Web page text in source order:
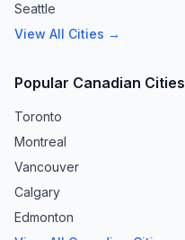
Seattle
View All Cities →
Popular Canadian Cities
Toronto
Montreal
Vancouver
Calgary
Edmonton